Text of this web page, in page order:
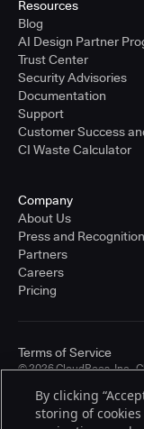
Resources
Blog
AI Design Partner
Trust Center
Security Advisories
Documentation
Support
Customer Success
CI Waste Calculator
Company
About Us
Press and Recognition
Partners
Careers
Pricing
© 2026 CloudBees, Inc.,
other countries. Other
registered trademarks
Terms of Service
By clicking
storing of